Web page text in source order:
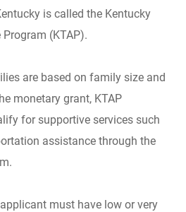
is called the Kentucky
(KTAP).
are based on family size and
monetary grant, KTAP
for supportive services such
assistance through the
must have low or very